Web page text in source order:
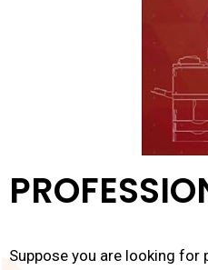
Suppose you are looking